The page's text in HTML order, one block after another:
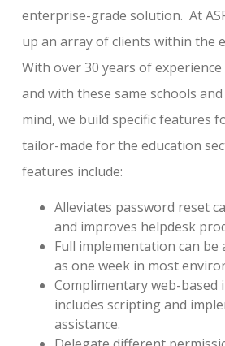
enterprise-grade solution. At
up an array of clients within the
With over 30 years of
and with these same schools
mind, we build specific features
tailor-made for the education
features include:
Alleviates password reset
and improves helpdesk
Full implementation can be
as one week in most
Complimentary web-based
includes scripting and
assistance.